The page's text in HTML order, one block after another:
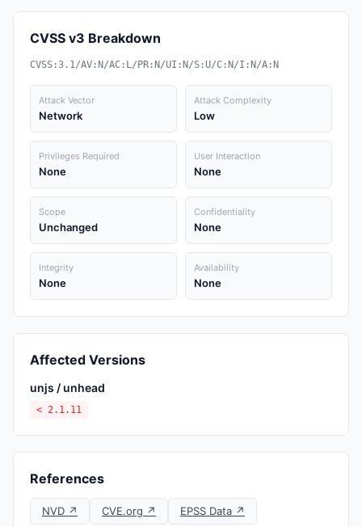
CVSS v3 Breakdown
CVSS:3.1/AV:N/AC:L/PR:N/UI:N/S:U/C:N/I:N/A:N
Attack Vector
Network
Attack Complexity
Low
Privileges Required
None
User Interaction
None
Scope
Unchanged
Confidentiality
None
Integrity
None
Availability
None
Affected Versions
unjs / unhead
< 2.1.11
References
NVD ↗ CVE.org ↗ EPSS Data ↗